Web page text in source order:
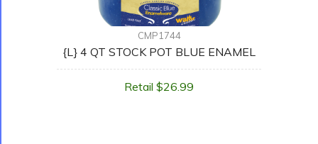
CMP1744
{L} 4 QT STOCK POT BLUE ENAMEL
Retail $26.99